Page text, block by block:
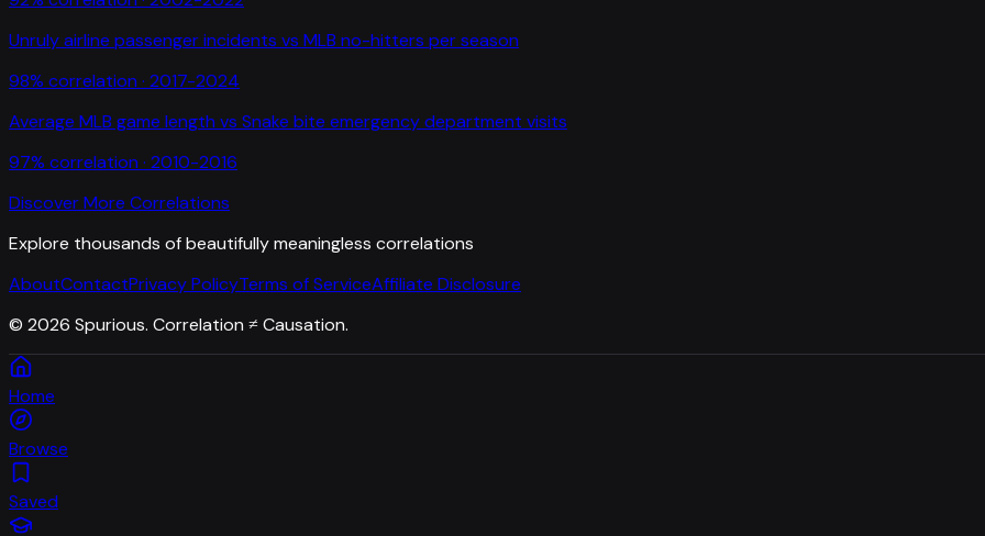
Unruly airline passenger incidents vs MLB no-hitters per season
98% correlation · 2017-2024
Average MLB game length vs Snake bite emergency department visits
97% correlation · 2010-2016
Discover More Correlations
Explore thousands of beautifully meaningless correlations
AboutContactPrivacy PolicyTerms of ServiceAffiliate Disclosure
© 2026 Spurious. Correlation ≠ Causation.
Home
Browse
Saved